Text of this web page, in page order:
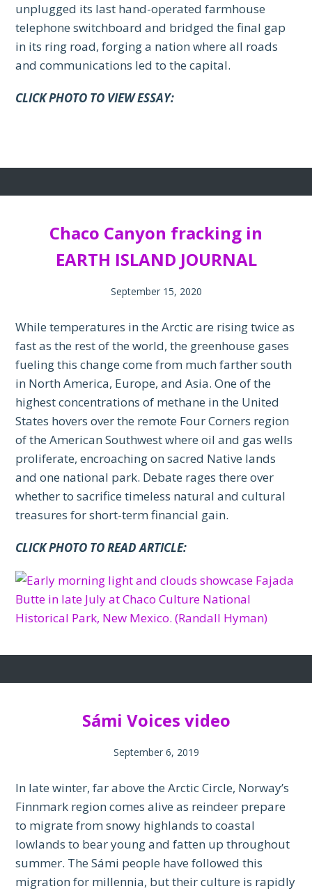
unplugged its last hand-operated farmhouse
telephone switchboard and bridged the final gap
in its ring road, forging a nation where all roads
and communications led to the capital.
CLICK PHOTO TO VIEW ESSAY:
Chaco Canyon fracking in
EARTH ISLAND JOURNAL
September 15, 2020
While temperatures in the Arctic are rising twice as
fast as the rest of the world, the greenhouse gases
fueling this change come from much farther south
in North America, Europe, and Asia. One of the
highest concentrations of methane in the United
States hovers over the remote Four Corners region
of the American Southwest where oil and gas wells
proliferate, encroaching on sacred Native lands
and one national park. Debate rages there over
whether to sacrifice timeless natural and cultural
treasures for short-term financial gain.
CLICK PHOTO TO READ ARTICLE:
Sámi Voices video
September 6, 2019
In late winter, far above the Arctic Circle, Norway’s
Finnmark region comes alive as reindeer prepare
to migrate from snowy highlands to coastal
lowlands to bear young and fatten up throughout
summer. The Sámi people have followed this
migration for millennia, but their culture is rapidly